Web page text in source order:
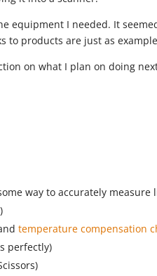
equipment I needed. It
to products are just as
on what I plan on doing
way to accurately measure
temperature compensation
perfectly)